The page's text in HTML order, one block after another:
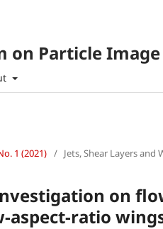
Particle
1 (2021) / Jets, Shear Layers and
on
aspect-ratio